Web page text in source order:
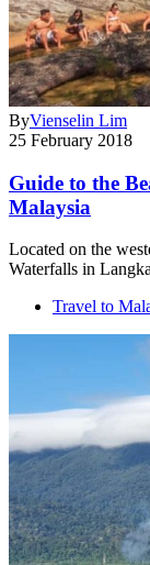
ByVienselin Lim
25 February 2018
Guide to the
Malaysia
Located on the
Waterfalls in
Travel to